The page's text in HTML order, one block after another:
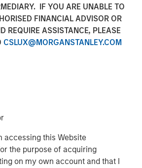
IF YOU ARE UNABLE TO
FINANCIAL ADVISOR OR
REQUIRE ASSISTANCE, PLEASE
CSLUX@MORGANSTANLEY.COM
accessing this Website
the purpose of acquiring
on my own account and that I
Head of Private Credit and Equity,
anchor Gregg Greenberg
the three main areas of private
opportunistic credit and asset-
provides clients with access to
strategies and the unique
that set its private credit platform